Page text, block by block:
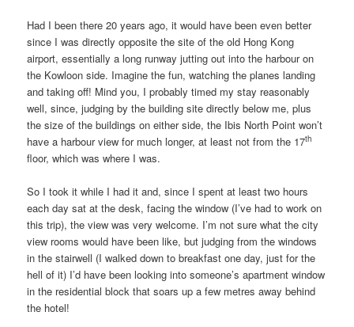
Had I been there 20 years ago, it would have been even better
since I was directly opposite the site of the old Hong Kong
airport, essentially a long runway jutting out into the harbour on
the Kowloon side. Imagine the fun, watching the planes landing
and taking off! Mind you, I probably timed my stay reasonably
well, since, judging by the building site directly below me, plus
the size of the buildings on either side, the Ibis North Point won’t
have a harbour view for much longer, at least not from the 17th
floor, which was where I was.
So I took it while I had it and, since I spent at least two hours
each day sat at the desk, facing the window (I’ve had to work on
this trip), the view was very welcome. I’m not sure what the city
view rooms would have been like, but judging from the windows
in the stairwell (I walked down to breakfast one day, just for the
hell of it) I’d have been looking into someone’s apartment window
in the residential block that soars up a few metres away behind
the hotel!